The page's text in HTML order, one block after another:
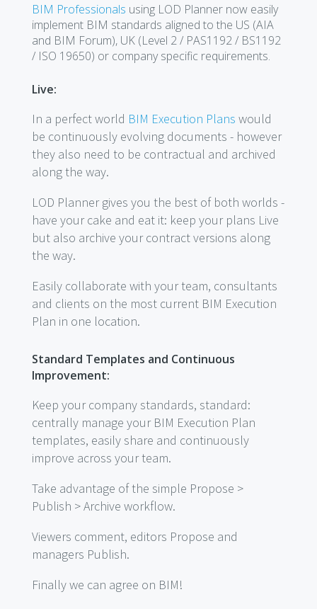
BIM Professionals using LOD Planner now easily
implement BIM standards aligned to the US (AIA
and BIM Forum), UK (Level 2 / PAS1192 / BS1192
/ ISO 19650) or company specific requirements.
Live:
In a perfect world BIM Execution Plans would
be continuously evolving documents - however
they also need to be contractual and archived
along the way.
LOD Planner gives you the best of both worlds -
have your cake and eat it: keep your plans Live
but also archive your contract versions along
the way.
Easily collaborate with your team, consultants
and clients on the most current BIM Execution
Plan in one location.
Standard Templates and Continuous
Improvement:
Keep your company standards, standard:
centrally manage your BIM Execution Plan
templates, easily share and continuously
improve across your team.
Take advantage of the simple Propose >
Publish > Archive workflow.
Viewers comment, editors Propose and
managers Publish.
Finally we can agree on BIM!